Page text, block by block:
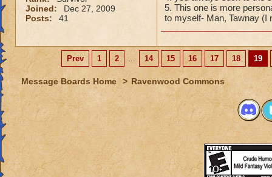
Joined:
Dec 27, 2009
Posts:
41
5. This one is more
to myself- Man, Tawnay (I
Prev 1 2 ... 14 15 16 17 18 19
Message Boards Home > Ravenwood Commons